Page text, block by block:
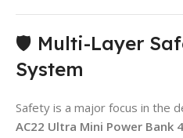
🛡️ Multi-Layer
System
Safety is a major focus in the
AC22 Ultra Mini Power Bank